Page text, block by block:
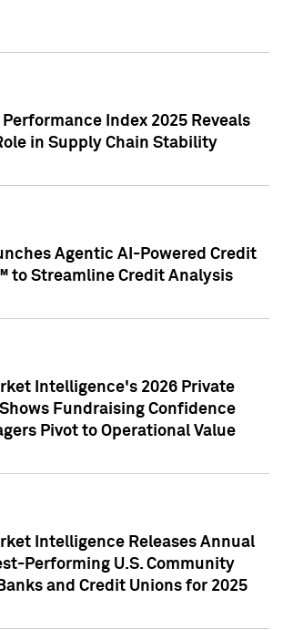
Index 2025 Reveals
in Supply Chain Stability
Agentic AI-Powered Credit
to Streamline Credit Analysis
Intelligence's 2026 Private
Fundraising Confidence
Pivot to Operational Value
Intelligence Releases Annual
Performing U.S. Community
and Credit Unions for 2025